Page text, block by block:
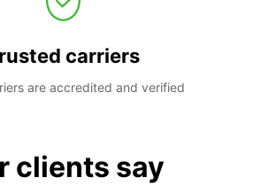
carriers
are accredited and verified
clients say